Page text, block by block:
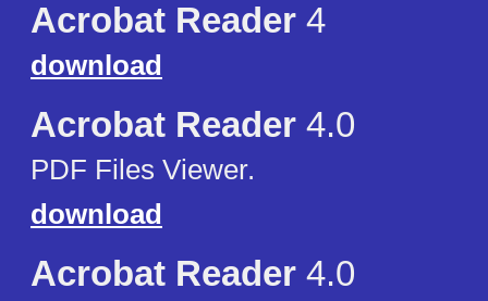
Acrobat Reader 4
download
Acrobat Reader 4.0
PDF Files Viewer.
download
Acrobat Reader 4.0